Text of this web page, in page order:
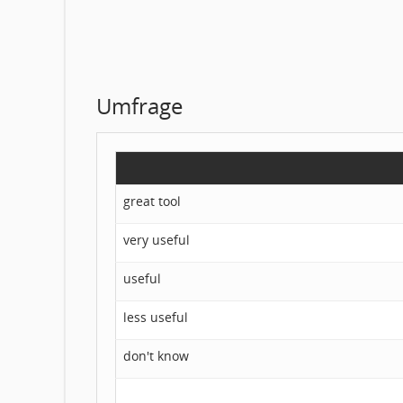
Umfrage
great tool
very useful
useful
less useful
don't know